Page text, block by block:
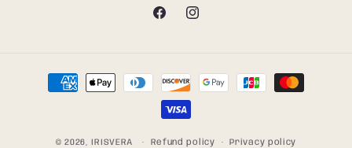
FacebookInstagram
Payment
methods
© 2026, IRISVERA Refund policy Privacy policy